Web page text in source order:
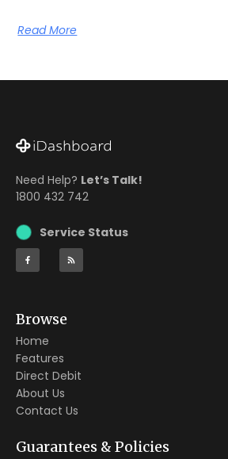
Read More
Need Help? Let’s Talk!
1800 432 742
Service Status
Browse
Home
Features
Direct Debit
About Us
Contact Us
Guarantees & Policies